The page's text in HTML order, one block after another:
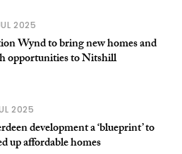
2025
Wynd to bring new homes and
opportunities to Nitshill
2025
development a ‘blueprint’ to
up affordable homes